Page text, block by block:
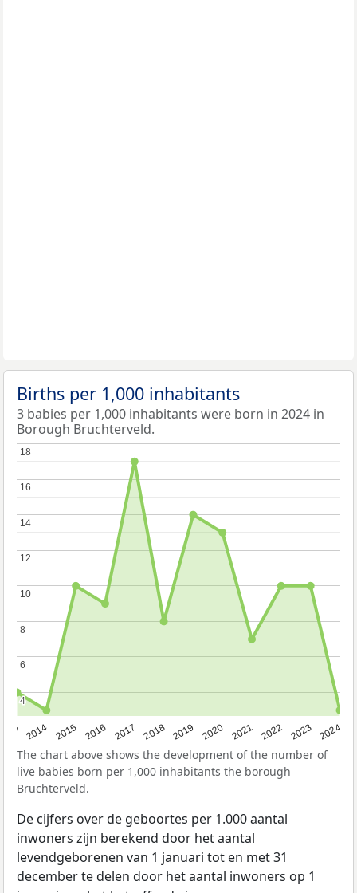
Births per 1,000 inhabitants
3 babies per 1,000 inhabitants were born in 2024 in
Borough Bruchterveld.
2014 2015 2016 2017 2018 2019 2020 2021 2022 2023 2024
4
4
6
6
8
8
10
10
12
12
14
14
16
16
18
18
The chart above shows the development of the number of
live babies born per 1,000 inhabitants the borough
Bruchterveld.
De cijfers over de geboortes per 1.000 aantal
inwoners zijn berekend door het aantal
levendgeborenen van 1 januari tot en met 31
december te delen door het aantal inwoners op 1